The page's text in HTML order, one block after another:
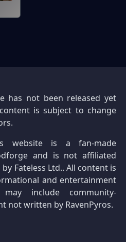
has not been released yet
is subject to change
website is a fan-made
and is not affiliated
Fateless Ltd.. All content is
and entertainment
include community-
not written by RavenPyros.